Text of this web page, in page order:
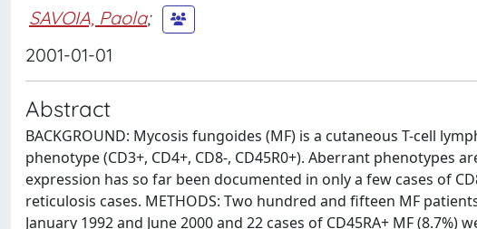
SAVOIA, Paola;
2001-01-01
Abstract
BACKGROUND: Mycosis fungoides (MF) is a cutaneous T-cell
phenotype (CD3+, CD4+, CD8-, CD45R0+). Aberrant phenotypes
expression has so far been documented in only a few cases of
reticulosis cases. METHODS: Two hundred and fifteen MF
January 1992 and June 2000 and 22 cases of CD45RA+ MF